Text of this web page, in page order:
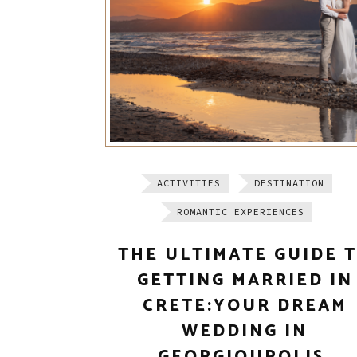
ACTIVITIES DESTINATION
ROMANTIC EXPERIENCES
THE ULTIMATE GUIDE
GETTING MARRIED IN
CRETE:YOUR DREAM
WEDDING IN